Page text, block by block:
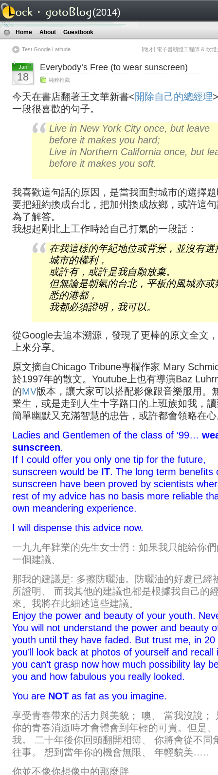
(2014)
Home About Guestbook
Test Google Latitude [徵才] 電子書韌體工程師 & 軟
Jan
18
Everybody’s Free (to wear sunscreen)
純粹推薦
今天在書店翻著王文華新書<開除自己的總經理
一段很喜歡的句子。
Live in New York City once, but leave
before it makes you hard;
Live in Northern California once, but
before it makes you soft.
我喜歡這句話的原因，是當我面對城市的選擇
要把紐約換成台北，把加州換成故鄉，或許這
為了解答。
我想起剛北上工作時給自己打氣的一段話：
在我這樣的年紀地位或背景，並沒有選
城市的權利，
或許有，或許是我自願放棄。
但無論是朝氣的台北，平板的風城亦或
悉的港都，
我都必須證明，我可以。
從Google去追本溯源，發現了更棒的原文全文
上來分享。
原文摘自Chicago Tribune專欄作家 Mary
於1997年的散文。Youtube上也有導演Baz
的MV版本，讓大家可以搭配影像跟音樂服用。
業生，或是走到人生十字路口的上班族如我，
簡單幽默又充滿智慧的忠告，或許都會領略在
Ladies and Gentlemen of the class of ‘99…
sunscreen.
If I could offer you only one tip for the future,
sunscreen would be IT. The long term benefits
sunscreen have been proved by scientists
rest of my advice has no basis more reliable
own meandering experience.
I will dispense this advice now.
一九九年肄業的先生女士們：如果我只能給你
一個建議、
那我的建議是: 多擦防曬油。防曬油的好處已經
所證明、 而我其他的建議也都是根據我自己的
來。我將在此細述這些建議。
Enjoy the power and beauty of your youth.
You will not understand the power and beauty
youth until they have faded. But trust me, in 20
you’ll look back at photos of yourself and recall
you can’t grasp now how much possibility lay
you and how fabulous you really looked.
You are NOT as fat as you imagine.
享受青春帶來的活力與美貌； 噢、 當我沒說；
你的青春消逝時才會體會到年輕的可貴。但是
我。 二十年後你回頭翻開相簿、 你將會從不同
往事。 想到當年你的機會無限、 年輕貌美…..
你並不像你想像中的那麼胖